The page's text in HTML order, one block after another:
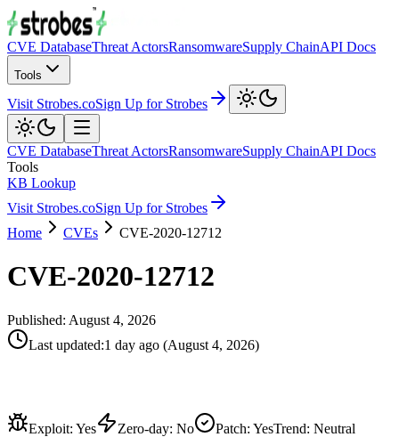
CVE DatabaseThreat ActorsRansomwareSupply ChainAPI Docs
Tools
Visit Strobes.coSign Up for Strobes
CVE DatabaseThreat ActorsRansomwareSupply ChainAPI Docs
Tools
KB Lookup
Visit Strobes.coSign Up for Strobes
Home
CVEs CVE-2020-12712
CVE-2020-12712
Published: August 4, 2026
Last updated:1 day ago (August 4, 2026)
Exploit: Yes Zero-day: No Patch: YesTrend: Neutral